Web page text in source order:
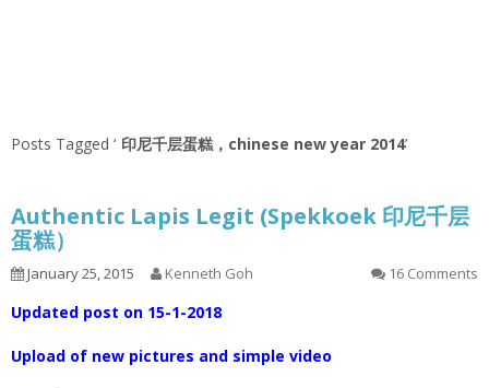
Posts Tagged ‘ 印尼千层蛋糕，chinese new year 2014’
Authentic Lapis Legit (Spekkoek 印尼千层
蛋糕）
January 25, 2015 Kenneth Goh 16 Comments
Updated post on 15-1-2018
Upload of new pictures and simple video